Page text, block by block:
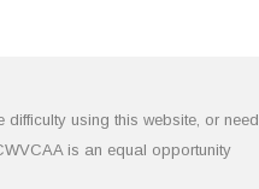
using this website, or need
is an equal opportunity